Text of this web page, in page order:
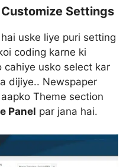
Settings
uske liye puri setting
coding karne ki
cahiye usko select kar
dijiye.. Newspaper
Theme section
Panel par jana hai.